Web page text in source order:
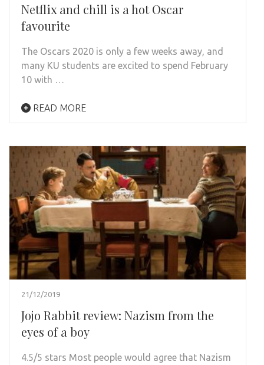
Netflix and chill is a hot Oscar
favourite
The Oscars 2020 is only a few weeks away, and
many KU students are excited to spend February
10 with …
READ MORE
21/12/2019
Jojo Rabbit review: Nazism from the
eyes of a boy
4.5/5 stars Most people would agree that Nazism